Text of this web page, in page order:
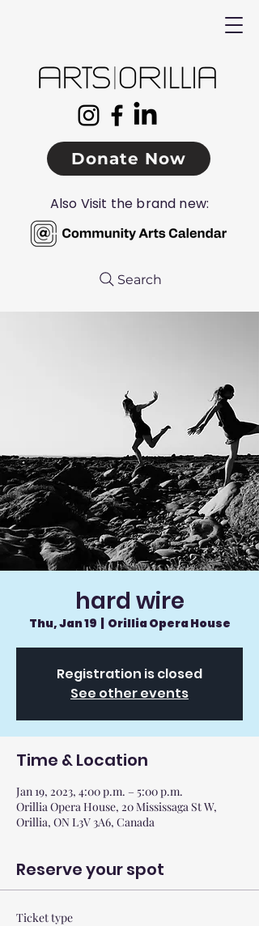
Donate Now
Also Visit the brand new:
Search
hard wire
Thu, Jan 19 Orillia Opera House
Registration is closed
See other events
Time & Location
Jan 19, 2023, 4:00 p.m. – 5:00 p.m.
Orillia Opera House, 20 Mississaga St W,
Orillia, ON L3V 3A6, Canada
Reserve your spot
Ticket type